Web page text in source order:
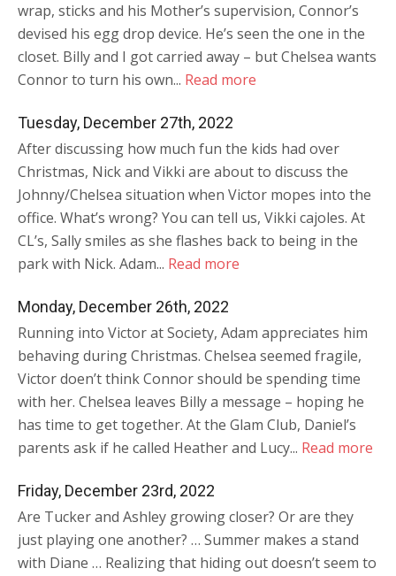
wrap, sticks and his Mother’s supervision, Connor’s
devised his egg drop device. He’s seen the one in the
closet. Billy and I got carried away – but Chelsea wants
Connor to turn his own... Read more
Tuesday, December 27th, 2022
After discussing how much fun the kids had over
Christmas, Nick and Vikki are about to discuss the
Johnny/Chelsea situation when Victor mopes into the
office. What’s wrong? You can tell us, Vikki cajoles. At
CL’s, Sally smiles as she flashes back to being in the
park with Nick. Adam... Read more
Monday, December 26th, 2022
Running into Victor at Society, Adam appreciates him
behaving during Christmas. Chelsea seemed fragile,
Victor doen’t think Connor should be spending time
with her. Chelsea leaves Billy a message – hoping he
has time to get together. At the Glam Club, Daniel’s
parents ask if he called Heather and Lucy... Read more
Friday, December 23rd, 2022
Are Tucker and Ashley growing closer? Or are they
just playing one another? … Summer makes a stand
with Diane … Realizing that hiding out doesn’t seem to